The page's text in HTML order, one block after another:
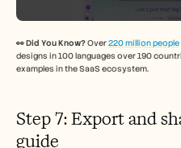
👀 Did You Know? Over 220 million people
designs in 100 languages over 190
examples in the SaaS ecosystem.
Step 7: Export and
guide